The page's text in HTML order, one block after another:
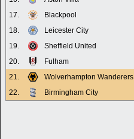
17.
Blackpool
18.
Leicester City
19.
Sheffield United
20.
Fulham
21.
Wolverhampton Wanderers
22.
Birmingham City